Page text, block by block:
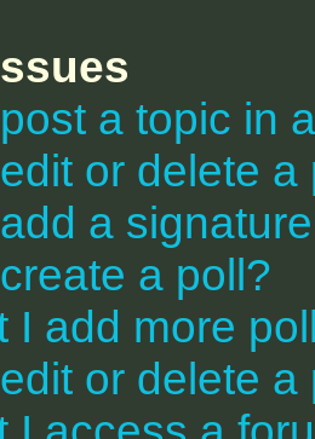
a topic in
or delete a
a
a poll?
I add more
or delete a